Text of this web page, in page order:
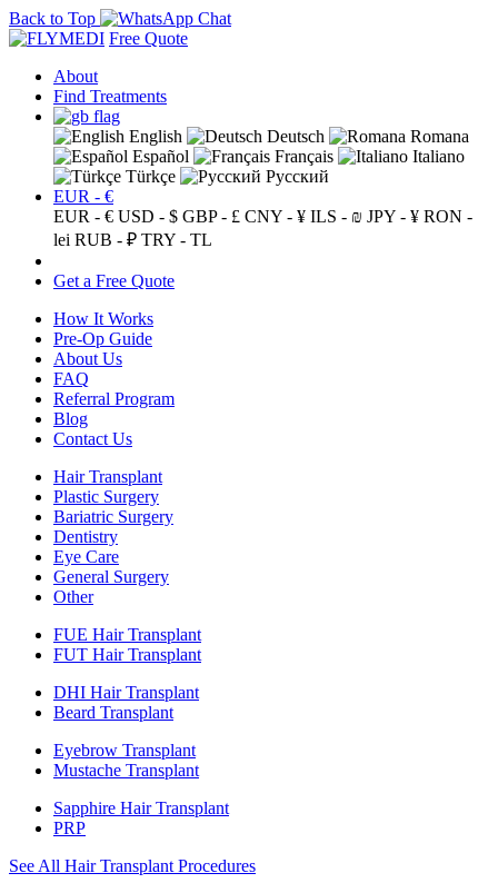
Back to Top
Free Quote
About
Find Treatments
English Deutsch
Romana
Español
Français
Italiano
Türkçe
Русский
EUR - €
EUR - € USD - $ GBP - £ CNY - ¥ ILS - ₪ JPY - ¥ RON -
lei RUB - ₽ TRY - TL
Get a Free Quote
How It Works
Pre-Op Guide
About Us
FAQ
Referral Program
Blog
Contact Us
Hair Transplant
Plastic Surgery
Bariatric Surgery
Dentistry
Eye Care
General Surgery
Other
FUE Hair Transplant
FUT Hair Transplant
DHI Hair Transplant
Beard Transplant
Eyebrow Transplant
Mustache Transplant
Sapphire Hair Transplant
PRP
See All Hair Transplant Procedures